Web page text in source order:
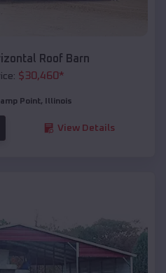
Roof Barn
$30,460*
Point, Illinois
View Details